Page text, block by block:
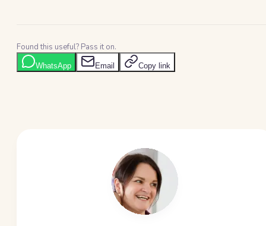
Found this useful? Pass it on.
WhatsApp Email Copy link